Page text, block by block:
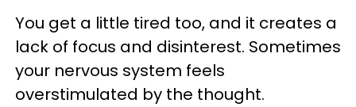
You get a little tired too, and it creates a
lack of focus and disinterest. Sometimes
your nervous system feels
overstimulated by the thought.